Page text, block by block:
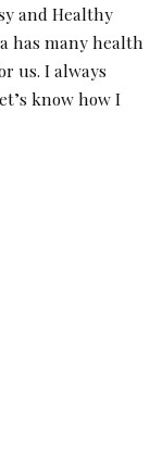
and Healthy
has many health
us. I always
know how I